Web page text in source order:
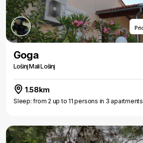
Goga
Lošinj Mali Lošinj
1.58km
Sleep: from 2 up to 11 persons in 3 apartments